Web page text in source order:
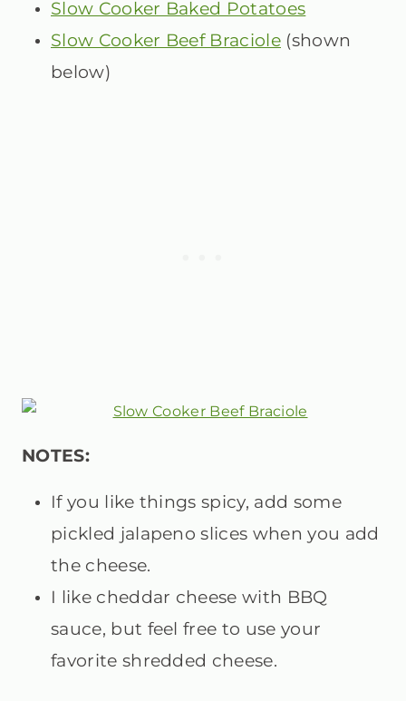
Slow Cooker Baked Potatoes
Slow Cooker Beef Braciole (shown
below)
NOTES:
If you like things spicy, add some
pickled jalapeno slices when you add
the cheese.
I like cheddar cheese with BBQ
sauce, but feel free to use your
favorite shredded cheese.